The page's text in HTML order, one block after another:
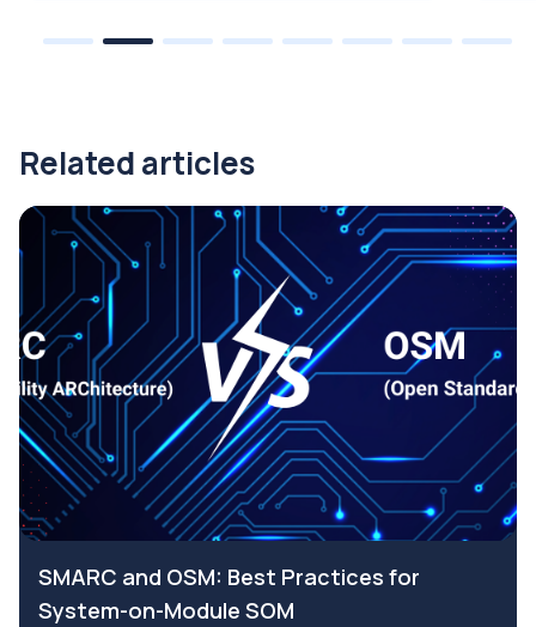
Related articles
SMARC and OSM: Best Practices for
System-on-Module SOM